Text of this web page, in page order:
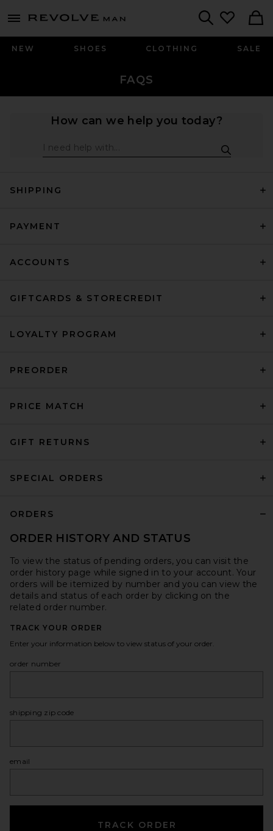
menu - shows more content
Revolve
NEW SHOES CLOTHING SALE
FAQS
How can we help you today?
Facts Search
SHIPPING
PAYMENT
ACCOUNTS
GIFTCARDS & STORECREDIT
LOYALTY PROGRAM
PREORDER
PRICE MATCH
GIFT RETURNS
SPECIAL ORDERS
ORDERS
ORDER HISTORY AND STATUS
To view the status of pending orders, you can visit the
order history page while signed in to your account. Your
orders will be itemized by number and you can view the
details and status of each order by clicking on the
related order number.
TRACK YOUR ORDER
Enter your information below to view status of your order.
order number
shipping zip code
email
TRACK ORDER